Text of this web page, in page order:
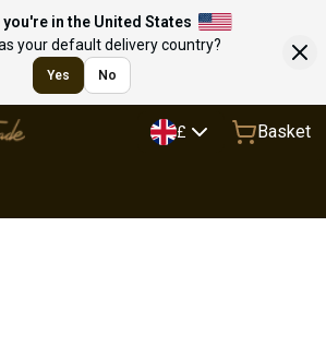
in the United States
your default delivery country?
Yes No
£ Basket